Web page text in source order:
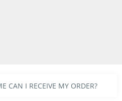
CAN I RECEIVE MY ORDER?